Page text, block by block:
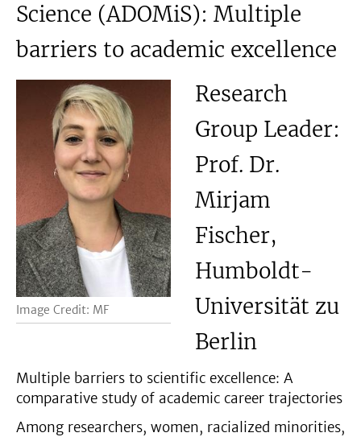
Science (ADOMiS): Multiple
barriers to academic excellence
Image Credit: MF
Research
Group Leader:
Prof. Dr.
Mirjam
Fischer,
Humboldt-
Universität zu
Berlin
Multiple barriers to scientific excellence: A
comparative study of academic career trajectories
Among researchers, women, racialized minorities,